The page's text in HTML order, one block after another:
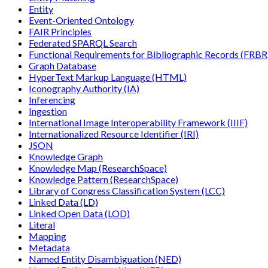
Entity
Event-Oriented Ontology
FAIR Principles
Federated SPARQL Search
Functional Requirements for Bibliographic Records
Graph Database
HyperText Markup Language (HTML)
Iconography Authority (IA)
Inferencing
Ingestion
International Image Interoperability Framework (IIIF)
Internationalized Resource Identifier (IRI)
JSON
Knowledge Graph
Knowledge Map (ResearchSpace)
Knowledge Pattern (ResearchSpace)
Library of Congress Classification System (LCC)
Linked Data (LD)
Linked Open Data (LOD)
Literal
Mapping
Metadata
Named Entity Disambiguation (NED)